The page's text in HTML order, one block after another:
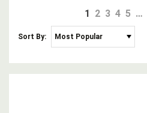
1 2 3 4 5 …
Sort By: